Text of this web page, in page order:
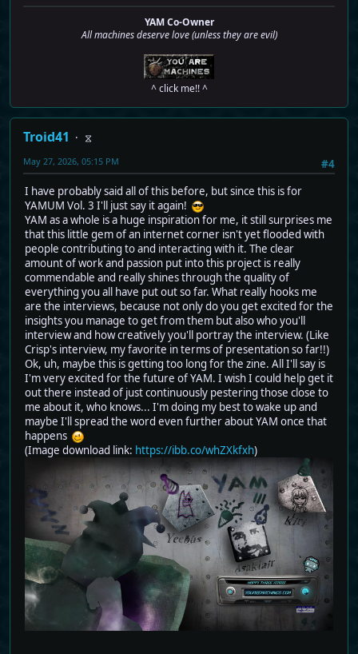
YAM Co-Owner
All machines deserve love (unless they are evil)
^ click me!! ^
Troid41
⧖
#4
May 27, 2026, 05:15 PM
I have probably said all of this before, but since this is for
YAMUM Vol. 3 I'll just say it again!
YAM as a whole is a huge inspiration for me, it still surprises me
that this little gem of an internet corner isn't yet flooded with
people contributing to and interacting with it. The clear
amount of work and passion put into this project is really
commendable and really shines through the quality of
everything you all have put out so far. What really hooks me
are the interviews, because not only do you get excited for the
insights you manage to get from them but also who you'll
interview and how creatively you'll portray the interview. (Like
Crisp's interview, my favorite in terms of presentation so far!!)
Ok, uh, maybe this is getting too long for the zine. All I'll say is
I'm very excited for the future of YAM. I wish I could help get it
out there instead of just continuously pestering those close to
me about it, who knows... I'm doing my best to wake up and
maybe I'll spread the word even further about YAM once that
happens
(Image download link: https://ibb.co/whZXkfxh)